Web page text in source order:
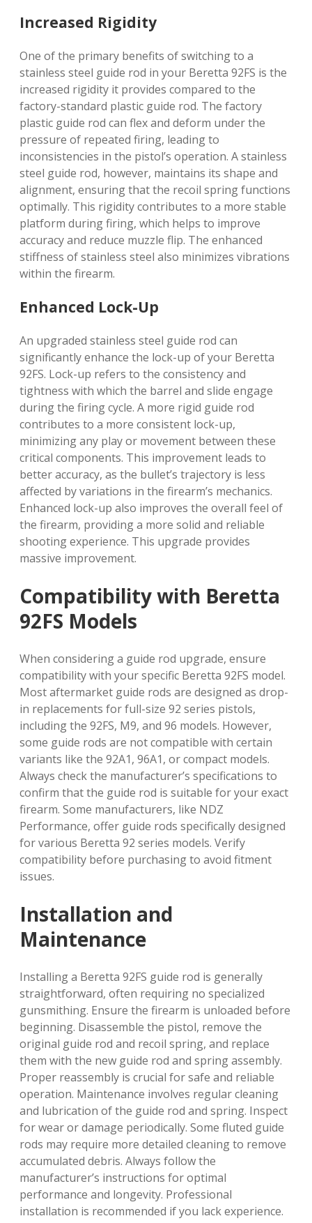
Increased Rigidity
One of the primary benefits of switching to a
stainless steel guide rod in your Beretta 92FS is the
increased rigidity it provides compared to the
factory-standard plastic guide rod. The factory
plastic guide rod can flex and deform under the
pressure of repeated firing, leading to
inconsistencies in the pistol’s operation. A stainless
steel guide rod, however, maintains its shape and
alignment, ensuring that the recoil spring functions
optimally. This rigidity contributes to a more stable
platform during firing, which helps to improve
accuracy and reduce muzzle flip. The enhanced
stiffness of stainless steel also minimizes vibrations
within the firearm.
Enhanced Lock-Up
An upgraded stainless steel guide rod can
significantly enhance the lock-up of your Beretta
92FS. Lock-up refers to the consistency and
tightness with which the barrel and slide engage
during the firing cycle. A more rigid guide rod
contributes to a more consistent lock-up,
minimizing any play or movement between these
critical components. This improvement leads to
better accuracy, as the bullet’s trajectory is less
affected by variations in the firearm’s mechanics.
Enhanced lock-up also improves the overall feel of
the firearm, providing a more solid and reliable
shooting experience. This upgrade provides
massive improvement.
Compatibility with Beretta
92FS Models
When considering a guide rod upgrade, ensure
compatibility with your specific Beretta 92FS model.
Most aftermarket guide rods are designed as drop-
in replacements for full-size 92 series pistols,
including the 92FS, M9, and 96 models. However,
some guide rods are not compatible with certain
variants like the 92A1, 96A1, or compact models.
Always check the manufacturer’s specifications to
confirm that the guide rod is suitable for your exact
firearm. Some manufacturers, like NDZ
Performance, offer guide rods specifically designed
for various Beretta 92 series models. Verify
compatibility before purchasing to avoid fitment
issues.
Installation and
Maintenance
Installing a Beretta 92FS guide rod is generally
straightforward, often requiring no specialized
gunsmithing. Ensure the firearm is unloaded before
beginning. Disassemble the pistol, remove the
original guide rod and recoil spring, and replace
them with the new guide rod and spring assembly.
Proper reassembly is crucial for safe and reliable
operation. Maintenance involves regular cleaning
and lubrication of the guide rod and spring. Inspect
for wear or damage periodically. Some fluted guide
rods may require more detailed cleaning to remove
accumulated debris. Always follow the
manufacturer’s instructions for optimal
performance and longevity. Professional
installation is recommended if you lack experience.